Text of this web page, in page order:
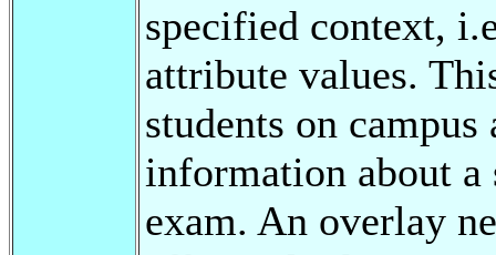
specified context,
attribute values.
students on
information about
exam. An overlay